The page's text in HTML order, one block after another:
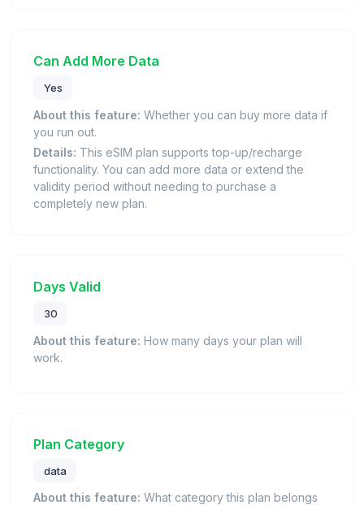
Can Add More Data
Yes
About this feature: Whether you can buy more data if
you run out.
Details: This eSIM plan supports top-up/recharge
functionality. You can add more data or extend the
validity period without needing to purchase a
completely new plan.
Days Valid
30
About this feature: How many days your plan will
work.
Plan Category
data
About this feature: What category this plan belongs